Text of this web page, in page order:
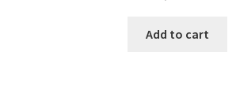
Add to cart